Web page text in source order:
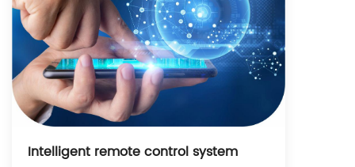
Intelligent remote control system